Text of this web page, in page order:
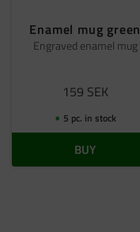
Enamel mug green
Engraved enamel mug
159 SEK
5 pc. in stock
BUY